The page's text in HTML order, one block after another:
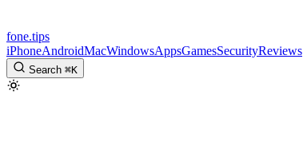
fone.tips
iPhoneAndroidMacWindowsAppsGamesSecurityReviews
Search ⌘K